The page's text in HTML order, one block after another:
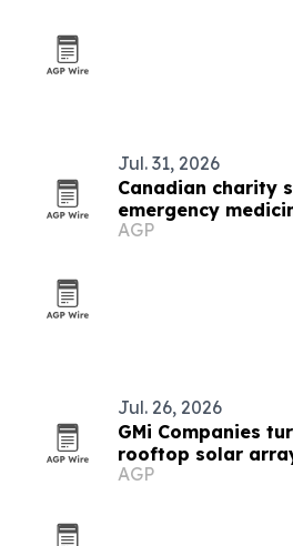
Jul. 31, 2026
Canadian charity
emergency
AGP
Jul. 26, 2026
GMi Companies
rooftop solar
AGP